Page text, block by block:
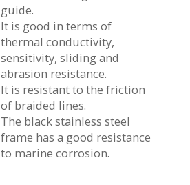
guide.
It is good in terms of
thermal conductivity,
sensitivity, sliding and
abrasion resistance.
It is resistant to the friction
of braided lines.
The black stainless steel
frame has a good resistance
to marine corrosion.